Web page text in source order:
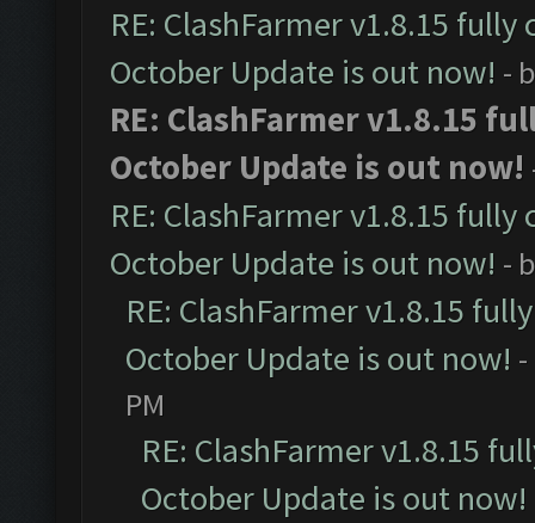
RE: ClashFarmer v1.8.15
October Update is out now! -
RE: ClashFarmer v1.8.15
October Update is out now!
RE: ClashFarmer v1.8.15
October Update is out now! -
RE: ClashFarmer v1.8.15
October Update is out now!
PM
RE: ClashFarmer v1.8.15
October Update is out now!